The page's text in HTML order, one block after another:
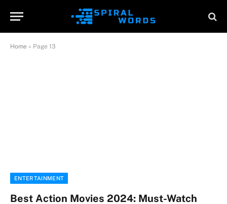
Home » Page 13
ENTERTAINMENT
Best Action Movies 2024: Must-Watch